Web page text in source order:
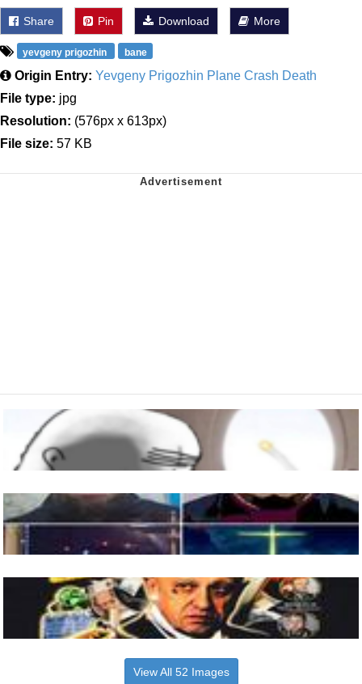
Share Pin Download More
yevgeny prigozhin bane
Origin Entry: Yevgeny Prigozhin Plane Crash Death
File type: jpg
Resolution: (576px x 613px)
File size: 57 KB
View All 52 Images